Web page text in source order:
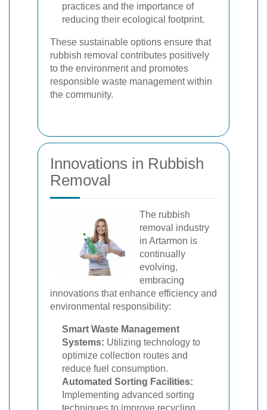
practices and the importance of
reducing their ecological footprint.
These sustainable options ensure that
rubbish removal contributes positively
to the environment and promotes
responsible waste management within
the community.
Innovations in Rubbish
Removal
The rubbish
removal industry
in Artarmon is
continually
evolving,
embracing
innovations that enhance efficiency and
environmental responsibility:
Smart Waste Management
Systems: Utilizing technology to
optimize collection routes and
reduce fuel consumption.
Automated Sorting Facilities:
Implementing advanced sorting
techniques to improve recycling